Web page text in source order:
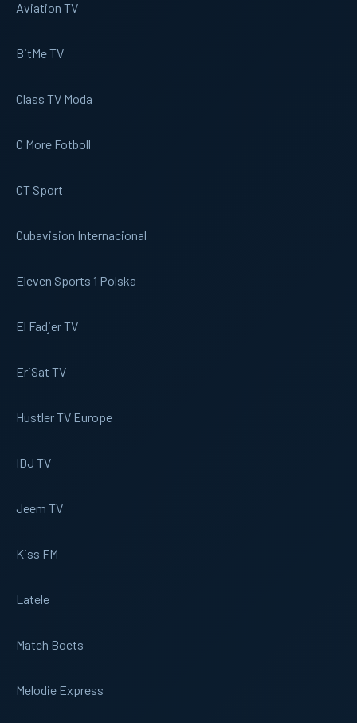
Aviation TV
BitMe TV
Class TV Moda
C More Fotboll
CT Sport
Cubavision Internacional
Eleven Sports 1 Polska
El Fadjer TV
EriSat TV
Hustler TV Europe
IDJ TV
Jeem TV
Kiss FM
Latele
Match Boets
Melodie Express